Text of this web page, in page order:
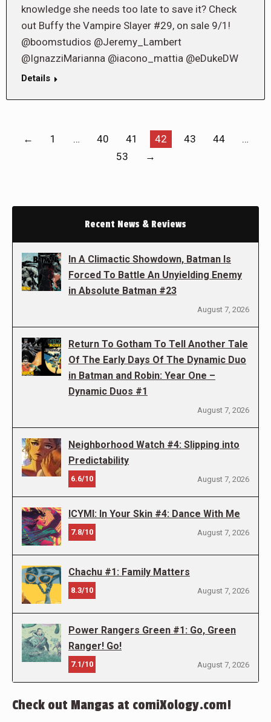
knowledge she needs too late to save it? Check
out Buffy the Vampire Slayer #29, on sale 9/1!
@boomstudios @Jeremy_Lambert
@IgnazziMarianna @iacono_mattia @eDukeDW
Details
← 1 … 40 41 42 43 44
…
53
→
Recent News & Reviews
In A Climactic Showdown, Batman Is
Forced To Battle An Unyielding Enemy
in Absolute Batman #23
August 7, 2026
Return To Gotham To Tell Another Tale
Of The Early Days Of The Dynamic Duo
in Batman and Robin: Year One –
Dynamic Duos #1
August 7, 2026
Neighborhood Watch #4: Slipping into
Predictability
6.6/10 August 7, 2026
ICYMI: In Your Skin #4: Dance With Me
7.8/10 August 7, 2026
Chachu #1: Family Matters
8.3/10 August 7, 2026
Power Rangers Green #1: Go, Green
Ranger! Go!
7.1/10 August 7, 2026
Check out Mangas at comiXology.com!